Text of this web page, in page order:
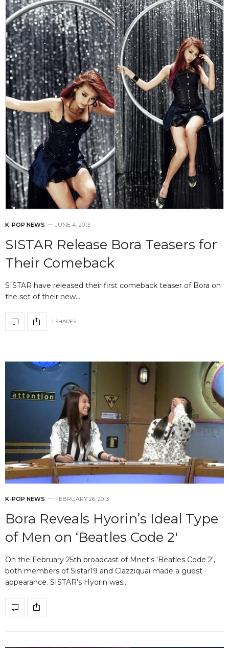
K-POP NEWS JUNE 4, 2013
SISTAR Release Bora Teasers for
Their Comeback
SISTAR have released their first comeback teaser of Bora on
the set of their new…
1 SHARES
K-POP NEWS FEBRUARY 26, 2013
Bora Reveals Hyorin’s Ideal Type
of Men on ‘Beatles Code 2′
On the February 25th broadcast of Mnet‘s ‘Beatles Code 2‘,
both members of Sistar19 and Clazziquai made a guest
appearance. SISTAR‘s Hyorin was…